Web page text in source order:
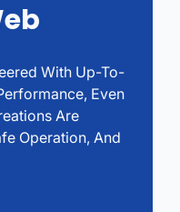
With Up-To-
Even
Are
Operation, And